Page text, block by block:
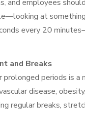
and employees
at
every 20
and Breaks
prolonged periods is a
disease,
regular breaks,